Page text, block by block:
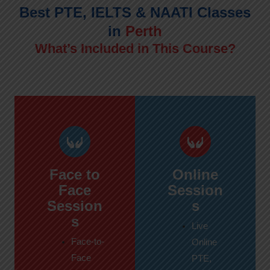
Best PTE, IELTS & NAATI Classes
in Perth
What’s Included in This Course?
Face to
Face
Session
s
Face-to-
Face
Online
Session
s
Live
Online
PTE,